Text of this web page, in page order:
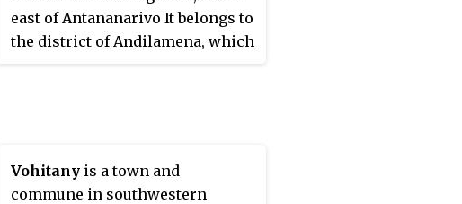
east of Antananarivo It belongs to
the district of Andilamena, which
Vohitany is a town and
commune in southwestern